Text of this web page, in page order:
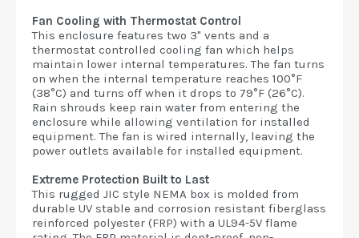
Fan Cooling with Thermostat Control
This enclosure features two 3" vents and a
thermostat controlled cooling fan which helps
maintain lower internal temperatures. The fan turns
on when the internal temperature reaches 100°F
(38°C) and turns off when it drops to 79°F (26°C).
Rain shrouds keep rain water from entering the
enclosure while allowing ventilation for installed
equipment. The fan is wired internally, leaving the
power outlets available for installed equipment.
Extreme Protection Built to Last
This rugged JIC style NEMA box is molded from
durable UV stable and corrosion resistant fiberglass
reinforced polyester (FRP) with a UL94-5V flame